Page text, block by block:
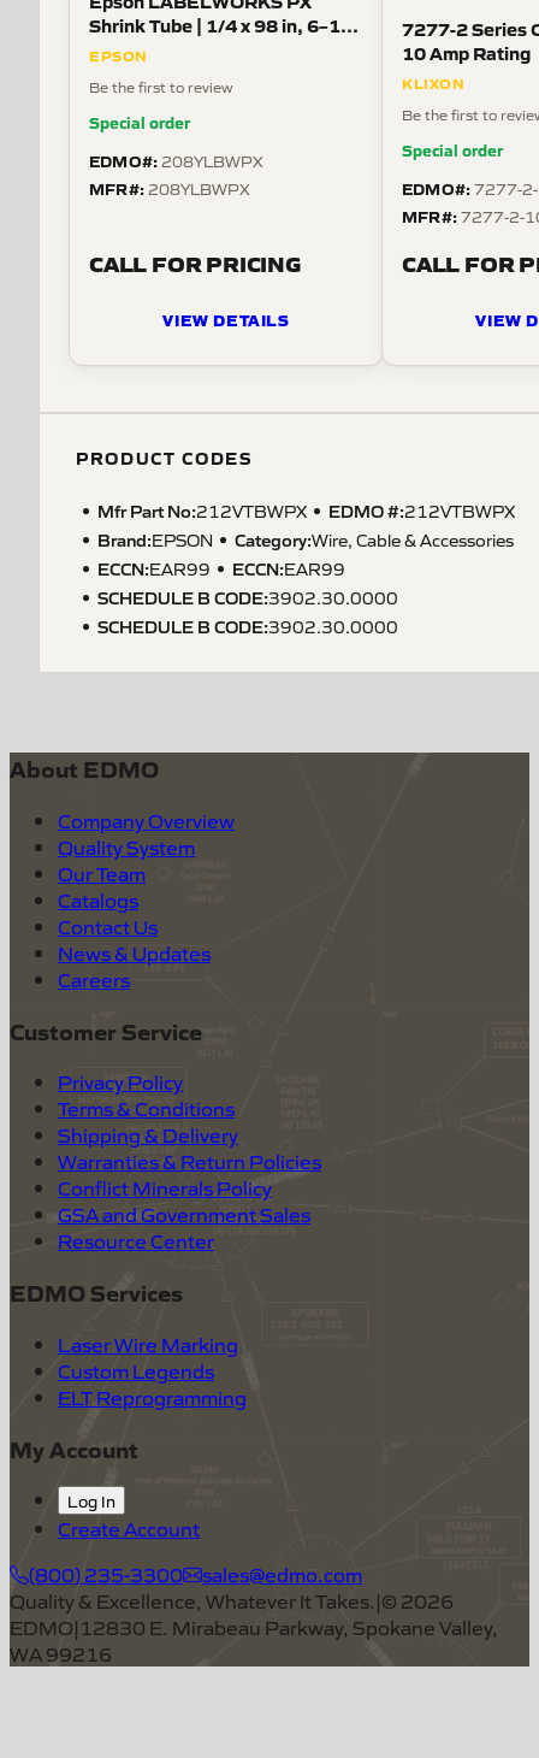
Shrink Tube | 1/4 x 98 in, 6–18
AWG, Black on White
EPSON
Be the first to review
Special order
EDMO#:208YLBWPX
MFR#:208YLBWPX
CALL FOR PRICING
VIEW DETAILS
7277-2 Series
10 Amp Rating
KLIXON
Be the first to
Special order
EDMO#:7277-
MFR#:7277-2-
CALL FOR
VIEW
PRODUCT CODES
Mfr Part No:212VTBWPX EDMO #:212VTBWPX
Brand:EPSON Category:Wire, Cable & Accessories
ECCN:EAR99 ECCN:EAR99
SCHEDULE B CODE:3902.30.0000
SCHEDULE B CODE:3902.30.0000
About EDMO
Company Overview
Quality System
Our Team
Catalogs
Contact Us
News & Updates
Careers
Customer Service
Privacy Policy
Terms & Conditions
Shipping & Delivery
Warranties & Return Policies
Conflict Minerals Policy
GSA and Government Sales
Resource Center
EDMO Services
Laser Wire Marking
Custom Legends
ELT Reprogramming
My Account
Log In
Create Account
(800) 235-3300
sales@edmo.com
Quality & Excellence, Whatever It Takes.|© 2026
EDMO|12830 E. Mirabeau Parkway, Spokane Valley,
WA 99216